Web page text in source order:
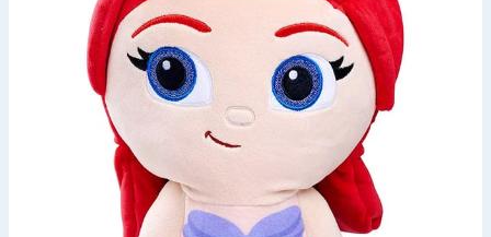
Hinch Home
Back To School
Summer Essentials
Seasonal & Events